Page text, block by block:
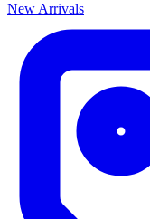
New Arrivals